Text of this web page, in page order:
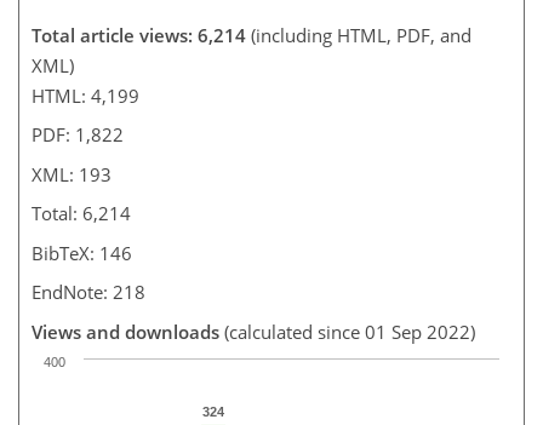
Total article views: 6,214 (including HTML, PDF, and
XML)
HTML: 4,199
PDF: 1,822
XML: 193
Total: 6,214
BibTeX: 146
EndNote: 218
Views and downloads (calculated since 01 Sep 2022)
324
400